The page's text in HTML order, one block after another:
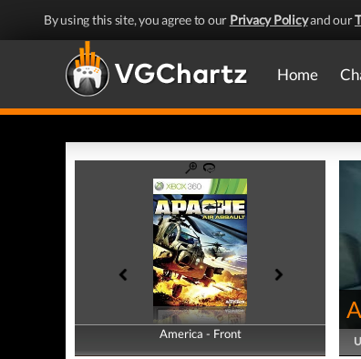
By using this site, you agree to our Privacy Policyand our
Home
America - Front
America - Back